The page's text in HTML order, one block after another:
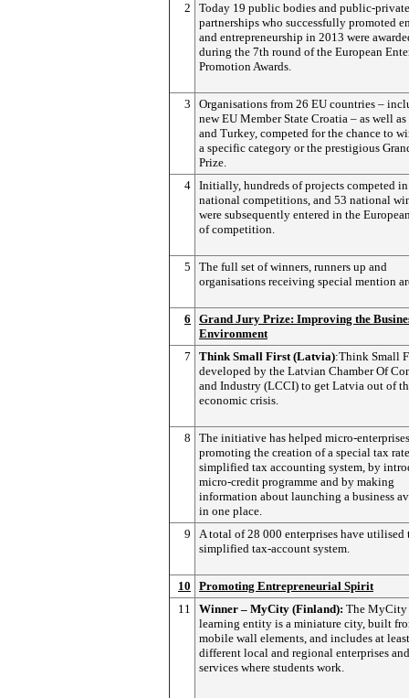
2
Today 19 public bodies and public-private
partnerships who successfully promoted
and entrepreneurship in 2013 were
during the 7th round of the European
Promotion Awards.
3
Organisations from 26 EU countries –
new EU Member State Croatia – as well as
and Turkey, competed for the chance to
a specific category or the prestigious
Prize.
4 Initially, hundreds of projects competed in
national competitions, and 53 national
were subsequently entered in the
of competition.
5
The full set of winners, runners up and
organisations receiving special mention
6
Grand Jury Prize: Improving the
Environment
7
Think Small First (Latvia):Think Small
developed by the Latvian Chamber Of
and Industry (LCCI) to get Latvia out of
economic crisis.
8
The initiative has helped micro-
promoting the creation of a special tax
simplified tax accounting system, by
micro-credit programme and by making
information about launching a business
in one place.
9
A total of 28 000 enterprises have utilised
simplified tax-account system.
10
Promoting Entrepreneurial Spirit
11
Winner – MyCity (Finland): The MyCity
learning entity is a miniature city, built
mobile wall elements, and includes at
different local and regional enterprises
services where students work.